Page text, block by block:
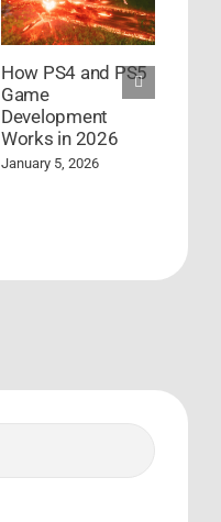
How PS4 and PS5
Game
Development
Works in 2026
January 5, 2026